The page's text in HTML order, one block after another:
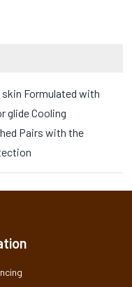
Formulated with
glide Cooling
Pairs with the